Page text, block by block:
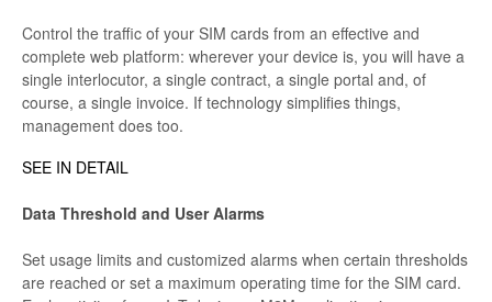
Control the traffic of your SIM cards from an effective and
complete web platform: wherever your device is, you will have a
single interlocutor, a single contract, a single portal and, of
course, a single invoice. If technology simplifies things,
management does too.
SEE IN DETAIL
Data Threshold and User Alarms
Set usage limits and customized alarms when certain thresholds
are reached or set a maximum operating time for the SIM card.